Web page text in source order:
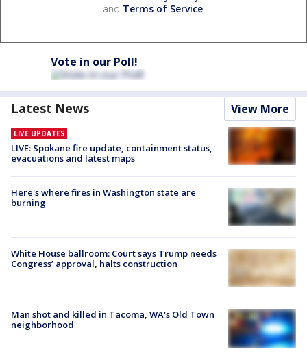
and Terms of Service.
Vote in our Poll!
Latest News View More
LIVE UPDATES
LIVE: Spokane fire update, containment status,
evacuations and latest maps
Here's where fires in Washington state are
burning
White House ballroom: Court says Trump needs
Congress’ approval, halts construction
Man shot and killed in Tacoma, WA's Old Town
neighborhood